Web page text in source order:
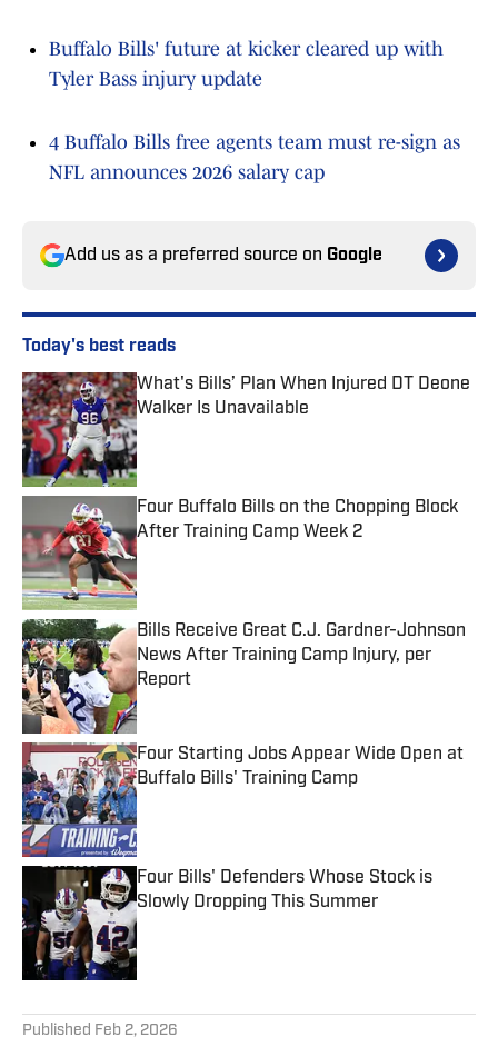
Buffalo Bills' future at kicker cleared up with
Tyler Bass injury update
4 Buffalo Bills free agents team must re-sign as
NFL announces 2026 salary cap
Add us as a preferred source on Google
Today's best reads
What's Bills’ Plan When Injured DT Deone
Walker Is Unavailable
Published by on Invalid Date
Four Buffalo Bills on the Chopping Block
After Training Camp Week 2
Published by on Invalid Date
Bills Receive Great C.J. Gardner-Johnson
News After Training Camp Injury, per
Report
Published by on Invalid Date
Four Starting Jobs Appear Wide Open at
Buffalo Bills' Training Camp
Published by on Invalid Date
Four Bills' Defenders Whose Stock is
Slowly Dropping This Summer
Published by on Invalid Date
Published Feb 2, 2026